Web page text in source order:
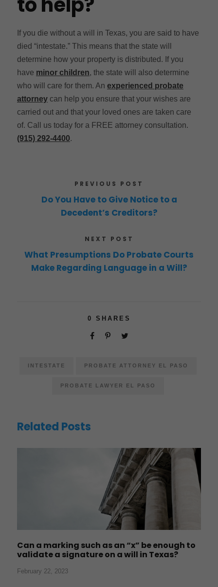
If you die without a will in Texas, you are said to have
died “intestate.” This means that the state will
determine how your property is distributed. If you
have minor children, the state will also determine
who will care for them. An experienced probate
attorney can help you ensure that your wishes are
carried out and that your loved ones are taken care
of. Call us today for a FREE attorney consultation.
(915) 292-4400.
PREVIOUS POST
Do You Have to Give Notice to a
Decedent’s Creditors?
NEXT POST
What Presumptions Do Probate Courts
Make Regarding Language in a Will?
0 SHARES
INTESTATE PROBATE ATTORNEY EL PASO
PROBATE LAWYER EL PASO
Related Posts
Can a marking such as an “x” be enough to
validate a signature on a will in Texas?
February 22, 2023